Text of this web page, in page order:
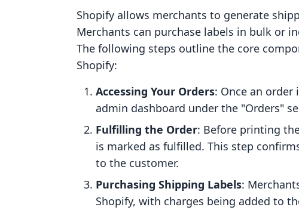
Shopify allows merchants to generate
Merchants can purchase labels in bulk or
The following steps outline the core
Shopify:
Accessing Your Orders: Once an order
admin dashboard under the "Orders"
Fulfilling the Order: Before printing
is marked as fulfilled. This step
to the customer.
Purchasing Shipping Labels:
Shopify, with charges being added to